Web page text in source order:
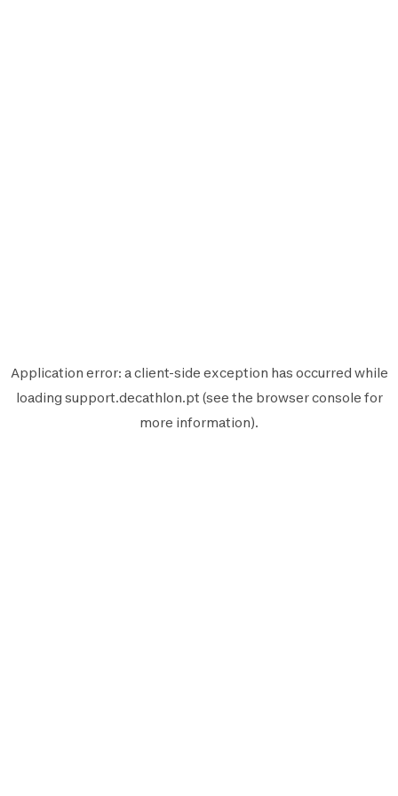
Application error: aclient-side exception has occurred while
loading support.decathlon.pt (see the browser console for
more information).